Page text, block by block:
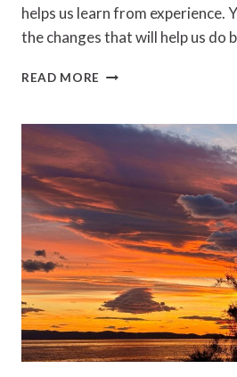
helps us learn from experience.
the changes that will help us do
READ MORE KEEPING
TO
FOCUS
ACTION
RATHER
DISTRACTION